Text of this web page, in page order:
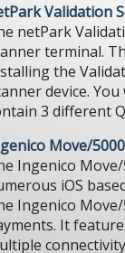
Validation
netPark
terminal.
the
device.
3 different
Move/5000
Ingenico
iOS
Ingenico Move/
It